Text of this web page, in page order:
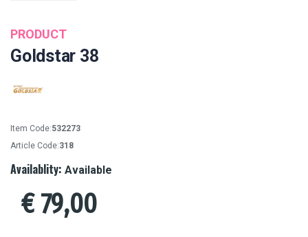
PRODUCT
Goldstar 38
Item Code:532273
Article Code:318
Availablity: Available
€79,00